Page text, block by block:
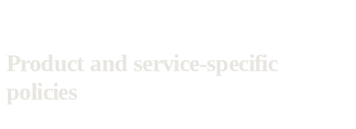
Product and service-specific
policies